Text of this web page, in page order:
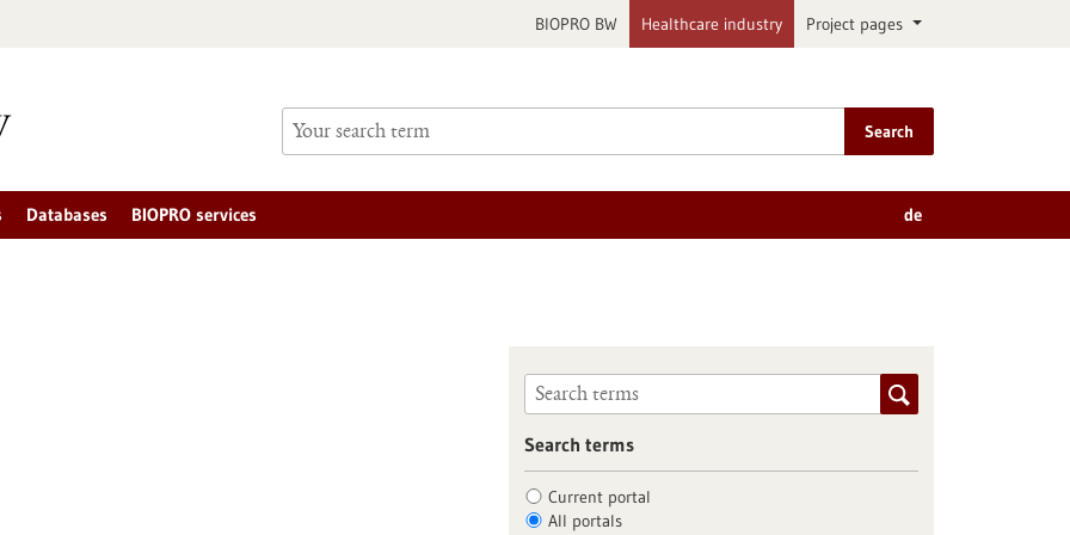
BIOPRO BW Healthcare industry Project pages
Search
Databases BIOPRO services de
Search terms
Current portal
All portals